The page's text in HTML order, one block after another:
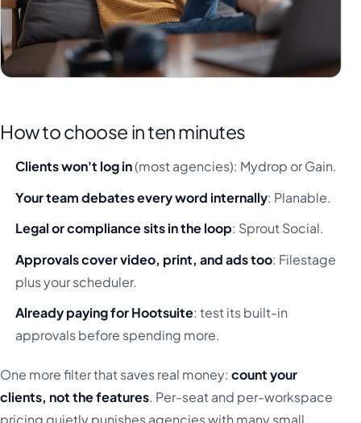
How to choose in ten minutes
Clients won't log in(most agencies): Mydrop or Gain.
Your team debates every word internally: Planable.
Legal or compliance sits in the loop: Sprout Social.
Approvals cover video, print, and ads too: Filestage
plus your scheduler.
Already paying for Hootsuite: test its built-in
approvals before spending more.
One more filter that saves real money: count your
clients, not the features. Per-seat and per-workspace